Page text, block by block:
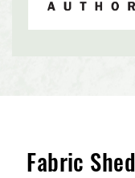
Fabric